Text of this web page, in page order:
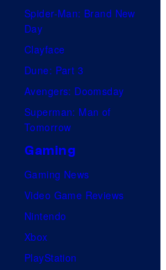
Spider-Man: Brand New
Day
Clayface
Dune: Part 3
Avengers: Doomsday
Superman: Man of
Tomorrow
Gaming
Gaming News
Video Game Reviews
Nintendo
Xbox
PlayStation